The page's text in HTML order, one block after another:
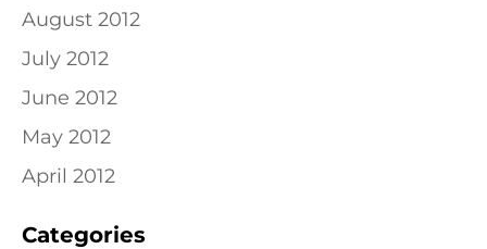
August 2012
July 2012
June 2012
May 2012
April 2012
Categories